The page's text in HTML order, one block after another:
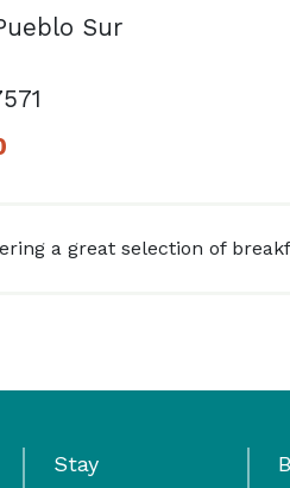
Sur
a great selection of
Stay